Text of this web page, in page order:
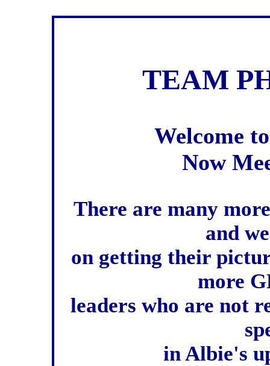
TEAM
Welcome
Now
There are many
and
on getting their
more
leaders who are not
in Albie's